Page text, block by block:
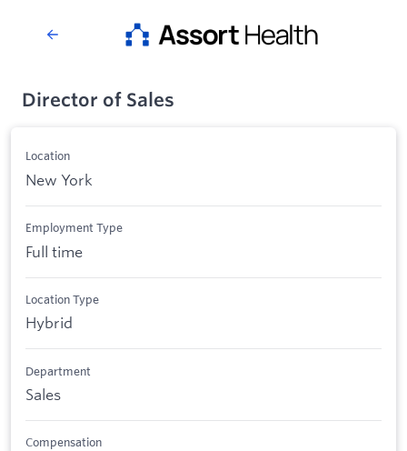
Director of Sales
Location
New York
Employment Type
Full time
Location Type
Hybrid
Department
Sales
Compensation